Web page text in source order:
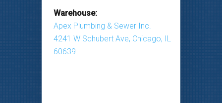
Warehouse:
Apex Plumbing & Sewer Inc.
4241 W Schubert Ave, Chicago, IL
60639